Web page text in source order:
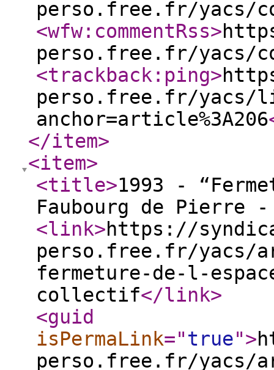
perso.free.fr/yacs/
<wfw:commentRss>
perso.free.fr/yacs/
<trackback:ping>
perso.free.fr/yacs/
anchor=article%3A206
</item>
<item>
<title>1993 -
Faubourg de Pierre
<link>https://
perso.free.fr/yacs/
fermeture-de-l-
collectif</link>
<guid
isPermaLink="true">
perso.free.fr/yacs/